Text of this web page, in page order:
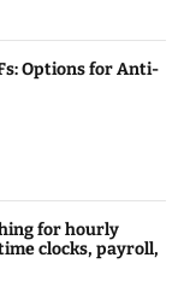
Options for Anti-
for hourly
clocks, payroll,